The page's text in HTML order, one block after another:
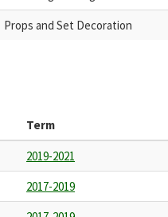
Props and Set Decoration
Term
2019-2021
2017-2019